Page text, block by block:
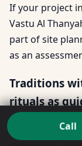
If your project
Vastu Al
part of site
as an
Traditions
rituals as
Some families
Call